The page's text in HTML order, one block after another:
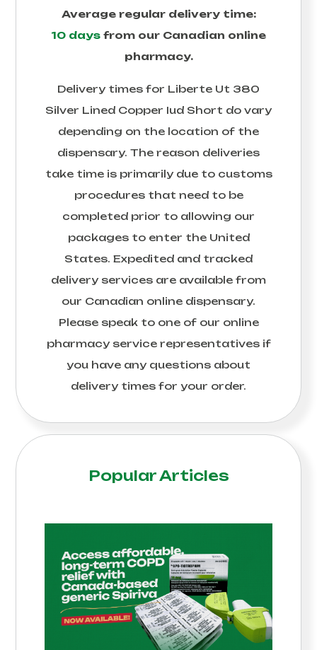
Average regular delivery time:
10 days from our Canadian online
pharmacy.
Delivery times for Liberte Ut 380
Silver Lined Copper Iud Short do vary
depending on the location of the
dispensary. The reason deliveries
take time is primarily due to customs
procedures that need to be
completed prior to allowing our
packages to enter the United
States. Expedited and tracked
delivery services are available from
our Canadian online dispensary.
Please speak to one of our online
pharmacy service representatives if
you have any questions about
delivery times for your order.
Popular Articles